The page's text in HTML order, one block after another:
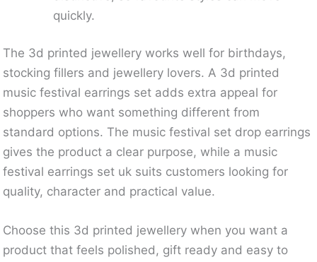
quickly.
The 3d printed jewellery works well for birthdays,
stocking fillers and jewellery lovers. A 3d printed
music festival earrings set adds extra appeal for
shoppers who want something different from
standard options. The music festival set drop earrings
gives the product a clear purpose, while a music
festival earrings set uk suits customers looking for
quality, character and practical value.
Choose this 3d printed jewellery when you want a
product that feels polished, gift ready and easy to